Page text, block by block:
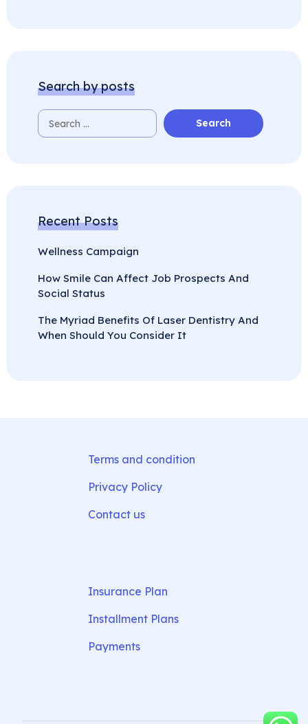
Search by posts
Recent Posts
Wellness Campaign
How Smile Can Affect Job Prospects And
Social Status
The Myriad Benefits Of Laser Dentistry And
When Should You Consider It
Terms and condition
Privacy Policy
Contact us
Insurance Plan
Installment Plans
Payments